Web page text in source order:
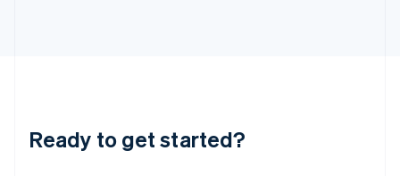
Ready to get started?
Deutsch English